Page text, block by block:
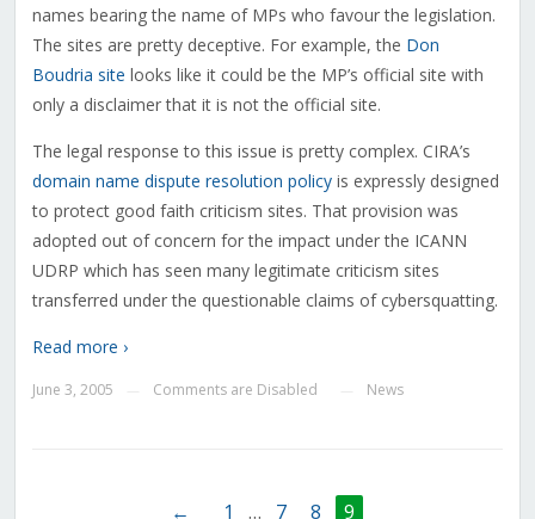
names bearing the name of MPs who favour the legislation.
The sites are pretty deceptive. For example, the Don
Boudria site looks like it could be the MP’s official site with
only a disclaimer that it is not the official site.
The legal response to this issue is pretty complex. CIRA’s
domain name dispute resolution policyis expressly designed
to protect good faith criticism sites. That provision was
adopted out of concern for the impact under the ICANN
UDRP which has seen many legitimate criticism sites
transferred under the questionable claims of cybersquatting.
Read more ›
June 3, 2005 Comments are Disabled News
← 1 … 7 8 9